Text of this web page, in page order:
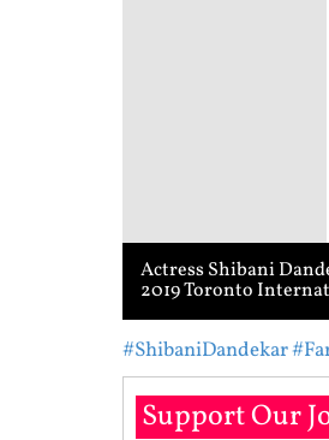
Actress Shibani
2019 Toronto
#ShibaniDandekar
Support Our